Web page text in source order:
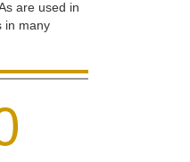
are used in
in many